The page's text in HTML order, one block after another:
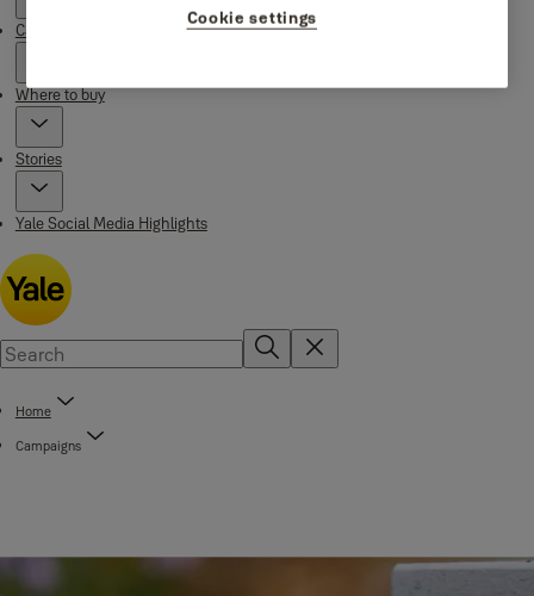
Campaigns
Where to buy
Stories
Yale Social Media Highlights
Home
Campaigns
Cookie settings